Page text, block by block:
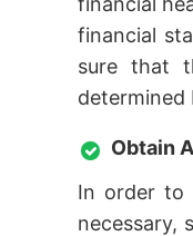
financial
sure that
determined
Obtain
In order to
necessary,